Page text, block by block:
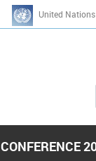
United
h
CONFERENCE